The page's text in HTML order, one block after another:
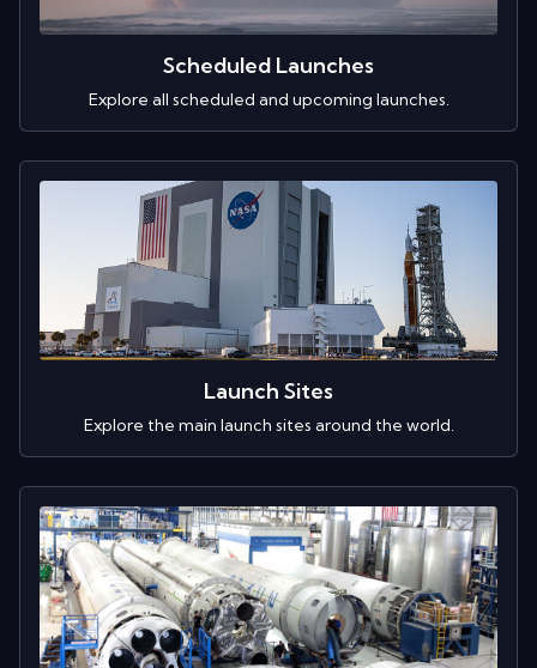
Scheduled Launches
Explore all scheduled and upcoming launches.
Launch Sites
Explore the main launch sites around the world.